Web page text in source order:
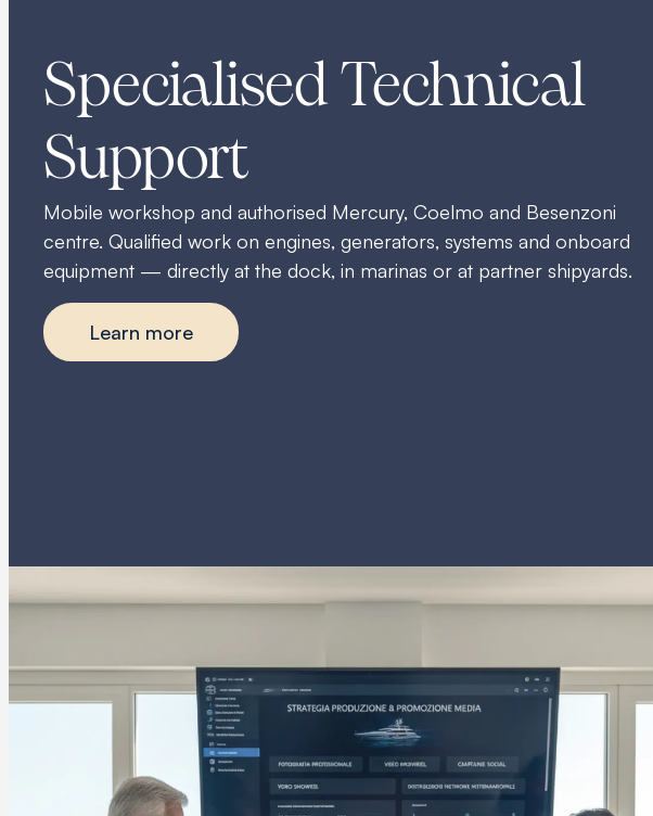
Specialised Technical
Support
Mobile workshop and authorised Mercury, Coelmo and Besenzoni
centre. Qualified work on engines, generators, systems and onboard
equipment — directly at the dock, in marinas or at partner shipyards.
Learn more